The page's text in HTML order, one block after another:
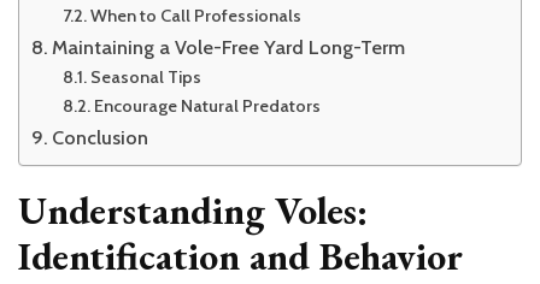
When to Call Professionals
Maintaining a Vole-Free Yard Long-Term
Seasonal Tips
Encourage Natural Predators
Conclusion
Understanding Voles:
Identification and Behavior